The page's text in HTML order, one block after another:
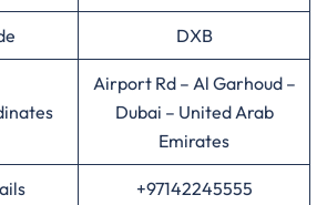
DXB
Airport Rd – Al Garhoud –
Dubai – United Arab
Emirates
+97142245555